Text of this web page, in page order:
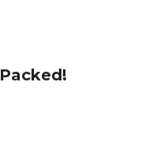
Packed!